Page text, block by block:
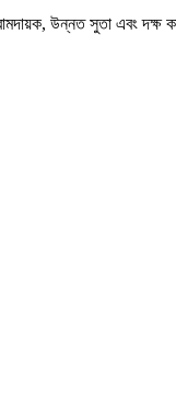
উন্নত সুতা এবং দক্ষ